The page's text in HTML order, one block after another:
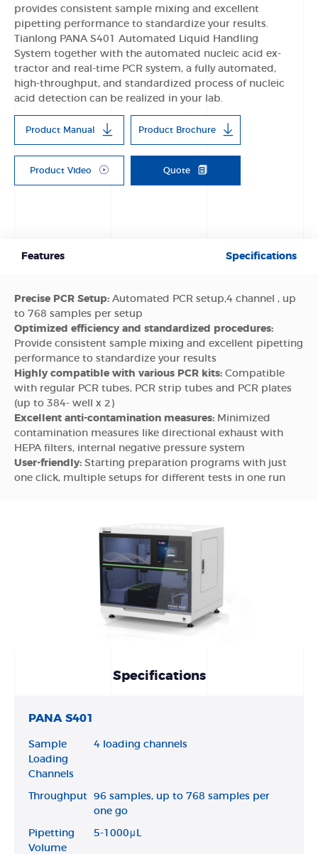
provides consistent sample mixing and excellent
pipetting performance to standardize your results.
Tianlong PANA S401 Automated Liquid Handling
System together with the automated nucleic acid ex-
tractor and real-time PCR system, a fully automated,
high-throughput, and standardized process of nucleic
acid detection can be realized in your lab.
Product Manual Product Brochure
Product Video Quote
Features Specifications
Precise PCR Setup: Automated PCR setup,4 channel , up
to 768 samples per setup
Optimized efficiency and standardized procedures:
Provide consistent sample mixing and excellent pipetting
performance to standardize your results
Highly compatible with various PCR kits: Compatible
with regular PCR tubes, PCR strip tubes and PCR plates
(up to 384- well x 2)
Excellent anti-contamination measures: Minimized
contamination measures like directional exhaust with
HEPA filters, internal negative pressure system
User-friendly: Starting preparation programs with just
one click, multiple setups for different tests in one run
Specifications
PANA S401
Sample
Loading
Channels
4 loading channels
Throughput
96 samples, up to 768 samples per
one go
Pipetting
Volume
5-1000μL